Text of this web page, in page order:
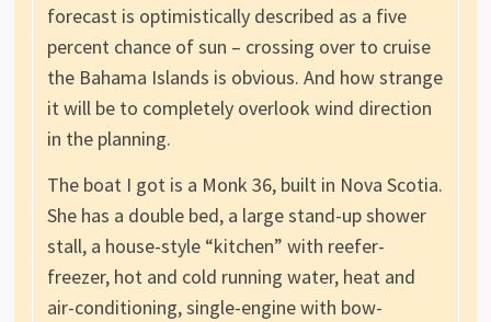
forecast is optimistically described as a five
percent chance of sun – crossing over to cruise
the Bahama Islands is obvious. And how strange
it will be to completely overlook wind direction
in the planning.
The boat I got is a Monk 36, built in Nova Scotia.
She has a double bed, a large stand-up shower
stall, a house-style “kitchen” with reefer-
freezer, hot and cold running water, heat and
air-conditioning, single-engine with bow-